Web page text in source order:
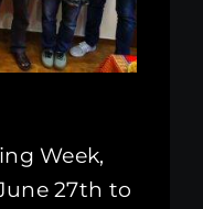
Week,
27th to